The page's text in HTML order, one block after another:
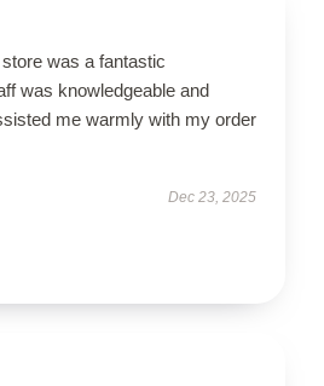
was a fantastic
was knowledgeable and
me warmly with my order
Dec 23, 2025